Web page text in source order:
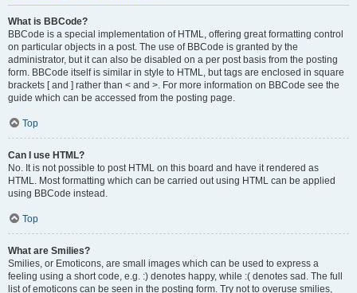
What is BBCode?
BBCode is a special implementation of HTML, offering great formatting control
on particular objects in a post. The use of BBCode is granted by the
administrator, but it can also be disabled on a per post basis from the posting
form. BBCode itself is similar in style to HTML, but tags are enclosed in square
brackets [ and ] rather than < and >. For more information on BBCode see the
guide which can be accessed from the posting page.
Top
Can I use HTML?
No. It is not possible to post HTML on this board and have it rendered as
HTML. Most formatting which can be carried out using HTML can be applied
using BBCode instead.
Top
What are Smilies?
Smilies, or Emoticons, are small images which can be used to express a
feeling using a short code, e.g. :) denotes happy, while :( denotes sad. The full
list of emoticons can be seen in the posting form. Try not to overuse smilies,